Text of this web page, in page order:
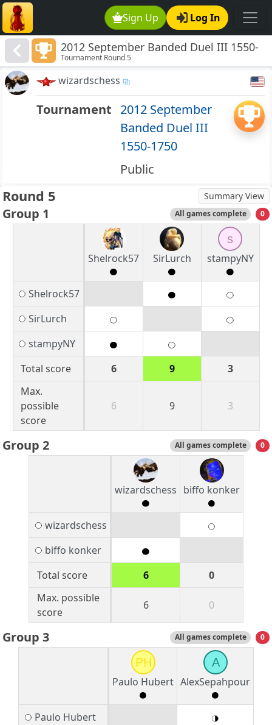
Sign Up Log In
2012 September Banded Duel III 1550-
1750
Tournament Round 5
wizardschess
Tournament 2012 September
Banded Duel III
1550-1750
Public
Round 5 Summary View
Group 1 All games complete 0
Shelrock57 SirLurch
s
stampyNY
Shelrock57
SirLurch
stampyNY
Total score
6 9
3
Max.
possible
score
6 9 3
Group 2 All games complete 0
wizardschess biffo konker
wizardschess
biffo konker
Total score
6
0
Max. possible
score
6 0
Group 3 All games complete 0
PH
Paulo Hubert
A
AlexSepahpour
Paulo Hubert